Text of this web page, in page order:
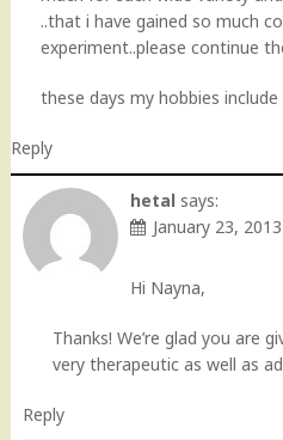
..that i have gained so much
experiment..please continue
these days my hobbies include
Reply
hetal says:
January 23,
Hi Nayna,
Thanks! We’re glad you are
very therapeutic as well as
Reply